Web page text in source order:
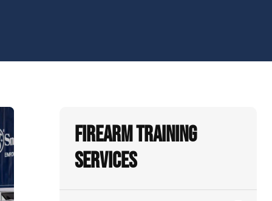
Firearm Training
Services